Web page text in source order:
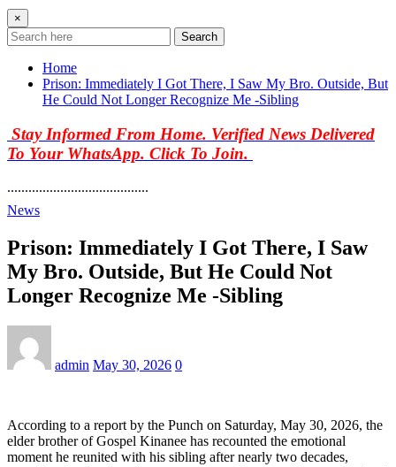
×
Search
Home
Prison: Immediately I Got There, I Saw My Bro. Outside, But
He Could Not Longer Recognize Me -Sibling
Stay Informed From Home. Verified News Delivered
To Your WhatsApp. Click To Join.
........................................
News
Prison: Immediately I Got There, I Saw
My Bro. Outside, But He Could Not
Longer Recognize Me -Sibling
admin May 30, 2026 0
According to a report by the Punch on Saturday, May 30, 2026, the
elder brother of Gospel Kinanee has recounted the emotional
moment he reunited with his sibling after nearly two decades,